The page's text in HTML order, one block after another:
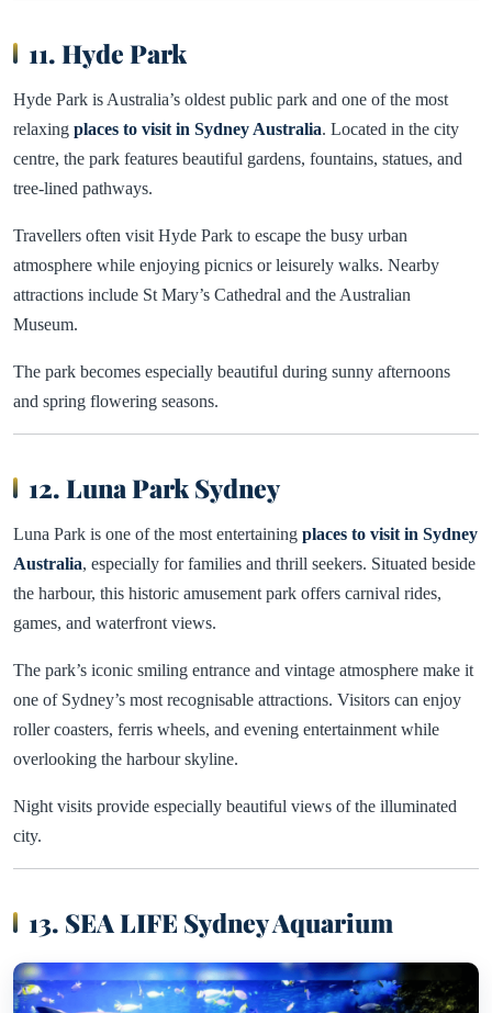
11. Hyde Park
Hyde Park is Australia’s oldest public park and one of the most
relaxing places to visit in Sydney Australia. Located in the city
centre, the park features beautiful gardens, fountains, statues, and
tree-lined pathways.
Travellers often visit Hyde Park to escape the busy urban
atmosphere while enjoying picnics or leisurely walks. Nearby
attractions include St Mary’s Cathedral and the Australian
Museum.
The park becomes especially beautiful during sunny afternoons
and spring flowering seasons.
12. Luna Park Sydney
Luna Park is one of the most entertaining places to visit in Sydney
Australia, especially for families and thrill seekers. Situated beside
the harbour, this historic amusement park offers carnival rides,
games, and waterfront views.
The park’s iconic smiling entrance and vintage atmosphere make it
one of Sydney’s most recognisable attractions. Visitors can enjoy
roller coasters, ferris wheels, and evening entertainment while
overlooking the harbour skyline.
Night visits provide especially beautiful views of the illuminated
city.
13. SEA LIFE Sydney Aquarium